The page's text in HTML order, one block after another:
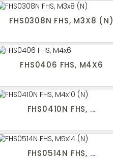
FHS0308N FHS, M3X8 (N)
FHS0406 FHS, M4X6
FHS0410N FHS, ...
FHS0514N FHS, ...